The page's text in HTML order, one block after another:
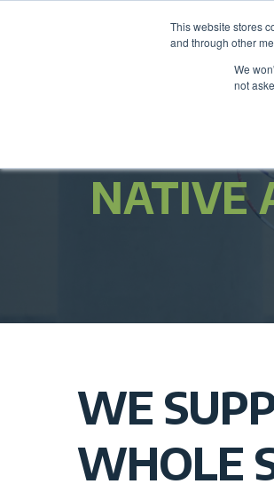
This website stores
and through other
We
not
NATIVE
WE
WHOLE